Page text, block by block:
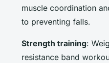
muscle coordination
to preventing falls.
Strength training:
resistance band